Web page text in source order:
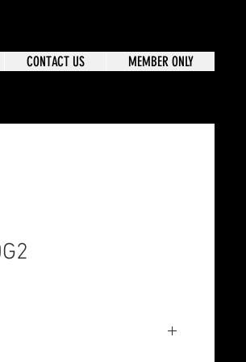
CONTACT US MEMBER ONLY